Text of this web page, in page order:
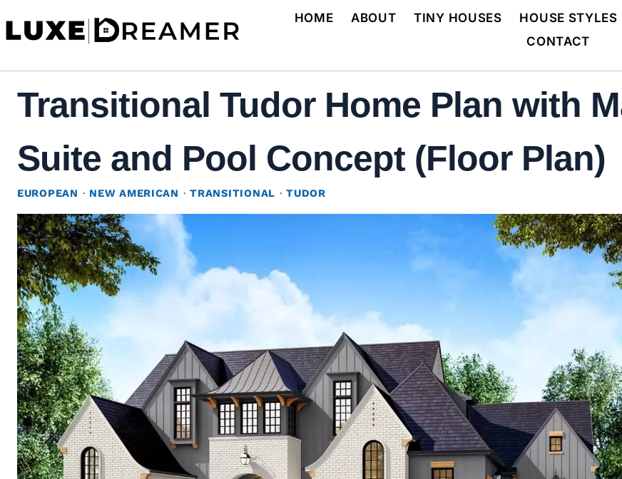
to
HOME ABOUT TINY HOUSES HOUSE STYLES
CONTACT
Transitional Tudor Home Plan with
Suite and Pool Concept (Floor Plan)
EUROPEAN · NEW AMERICAN ·TRANSITIONAL ·TUDOR